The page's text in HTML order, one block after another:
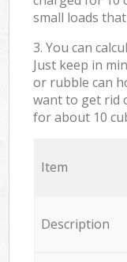
small loads
3. You can
Just keep in
or rubble can
want to get rid
for about 10
Item